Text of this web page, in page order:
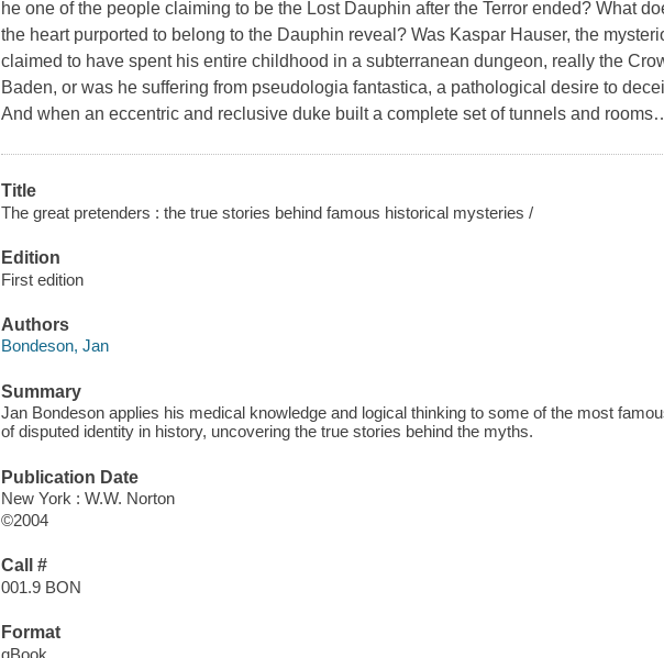
he one of the people claiming to be the Lost Dauphin after the Terror ended? What
the heart purported to belong to the Dauphin reveal? Was Kaspar Hauser, the
claimed to have spent his entire childhood in a subterranean dungeon, really the
Baden, or was he suffering from pseudologia fantastica, a pathological desire to
And when an eccentric and reclusive duke built a complete set of tunnels and rooms
Title
The great pretenders : the true stories behind famous historical mysteries /
Edition
First edition
Authors
Bondeson, Jan
Summary
Jan Bondeson applies his medical knowledge and logical thinking to some of the most
of disputed identity in history, uncovering the true stories behind the myths.
Publication Date
New York : W.W. Norton
©2004
Call #
001.9 BON
Format
qBook